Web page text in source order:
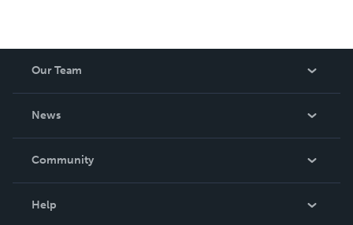
Our Team
News
In The News
Community
Help